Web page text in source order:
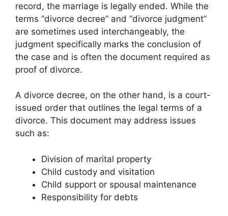
record, the marriage is legally ended. While the
terms “divorce decree” and “divorce judgment”
are sometimes used interchangeably, the
judgment specifically marks the conclusion of
the case and is often the document required as
proof of divorce.
A divorce decree, on the other hand, is a court-
issued order that outlines the legal terms of a
divorce. This document may address issues
such as:
Division of marital property
Child custody and visitation
Child support or spousal maintenance
Responsibility for debts